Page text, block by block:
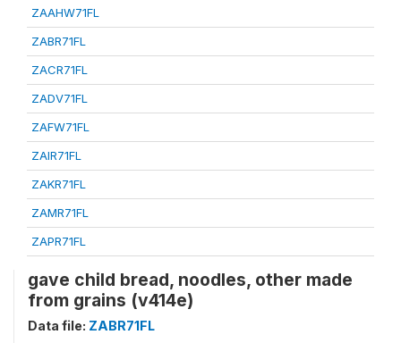
ZAAHW71FL
ZABR71FL
ZACR71FL
ZADV71FL
ZAFW71FL
ZAIR71FL
ZAKR71FL
ZAMR71FL
ZAPR71FL
gave child bread, noodles, other made
from grains (v414e)
Data file: ZABR71FL